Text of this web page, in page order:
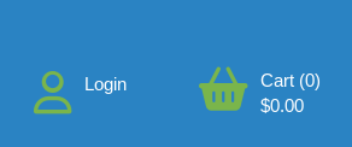
Login
Cart (0)
$0.00